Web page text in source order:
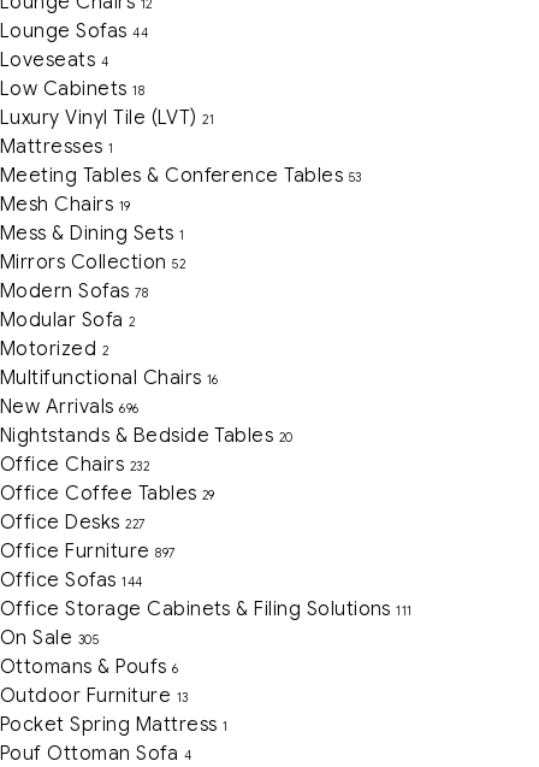
12
Lounge Sofas 44
Loveseats 4
Low Cabinets 18
Luxury Vinyl Tile (LVT) 21
Mattresses 1
Meeting Tables & Conference Tables 53
Mesh Chairs 19
Mess & Dining Sets 1
Mirrors Collection 52
Modern Sofas 78
Modular Sofa 2
Motorized 2
Multifunctional Chairs 16
New Arrivals 696
Nightstands & Bedside Tables 20
Office Chairs 232
Office Coffee Tables 29
Office Desks 227
Office Furniture 897
Office Sofas 144
Office Storage Cabinets & Filing Solutions 111
On Sale 305
Ottomans & Poufs 6
Outdoor Furniture 13
Pocket Spring Mattress 1
Pouf Ottoman Sofa 4